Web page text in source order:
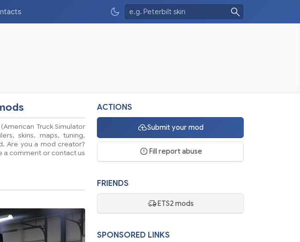
Truck Simulator
skins, maps, tuning,
Are you a mod creator?
a comment or contact us
ACTIONS
Submit your mod
Fill report abuse
FRIENDS
ETS2 mods
SPONSORED LINKS